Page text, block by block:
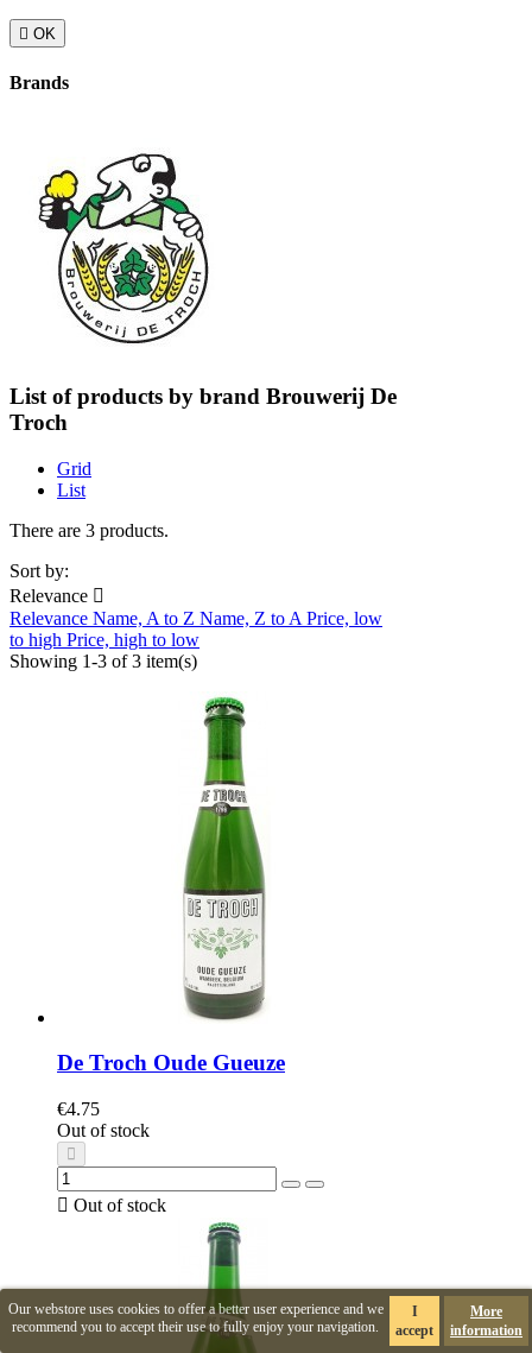
Our webstore uses cookies to offer a better user experience and we
recommend you to accept their use to fully enjoy your navigation.
I
accept
More
information
 OK
Brands
List of products by brand Brouwerij De
Troch
Grid
List
There are 3 products.
Sort by:
Relevance 
Relevance Name, A to Z Name, Z to A Price, low
to high Price, high to low
Showing 1-3 of 3 item(s)
De Troch Oude Gueuze
€4.75
Out of stock
 Out of stock